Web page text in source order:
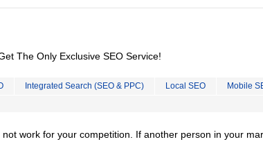
The Only Exclusive SEO Service!
Integrated Search (SEO & PPC) Local SEO
Mobile
work for your competition. If another person in your